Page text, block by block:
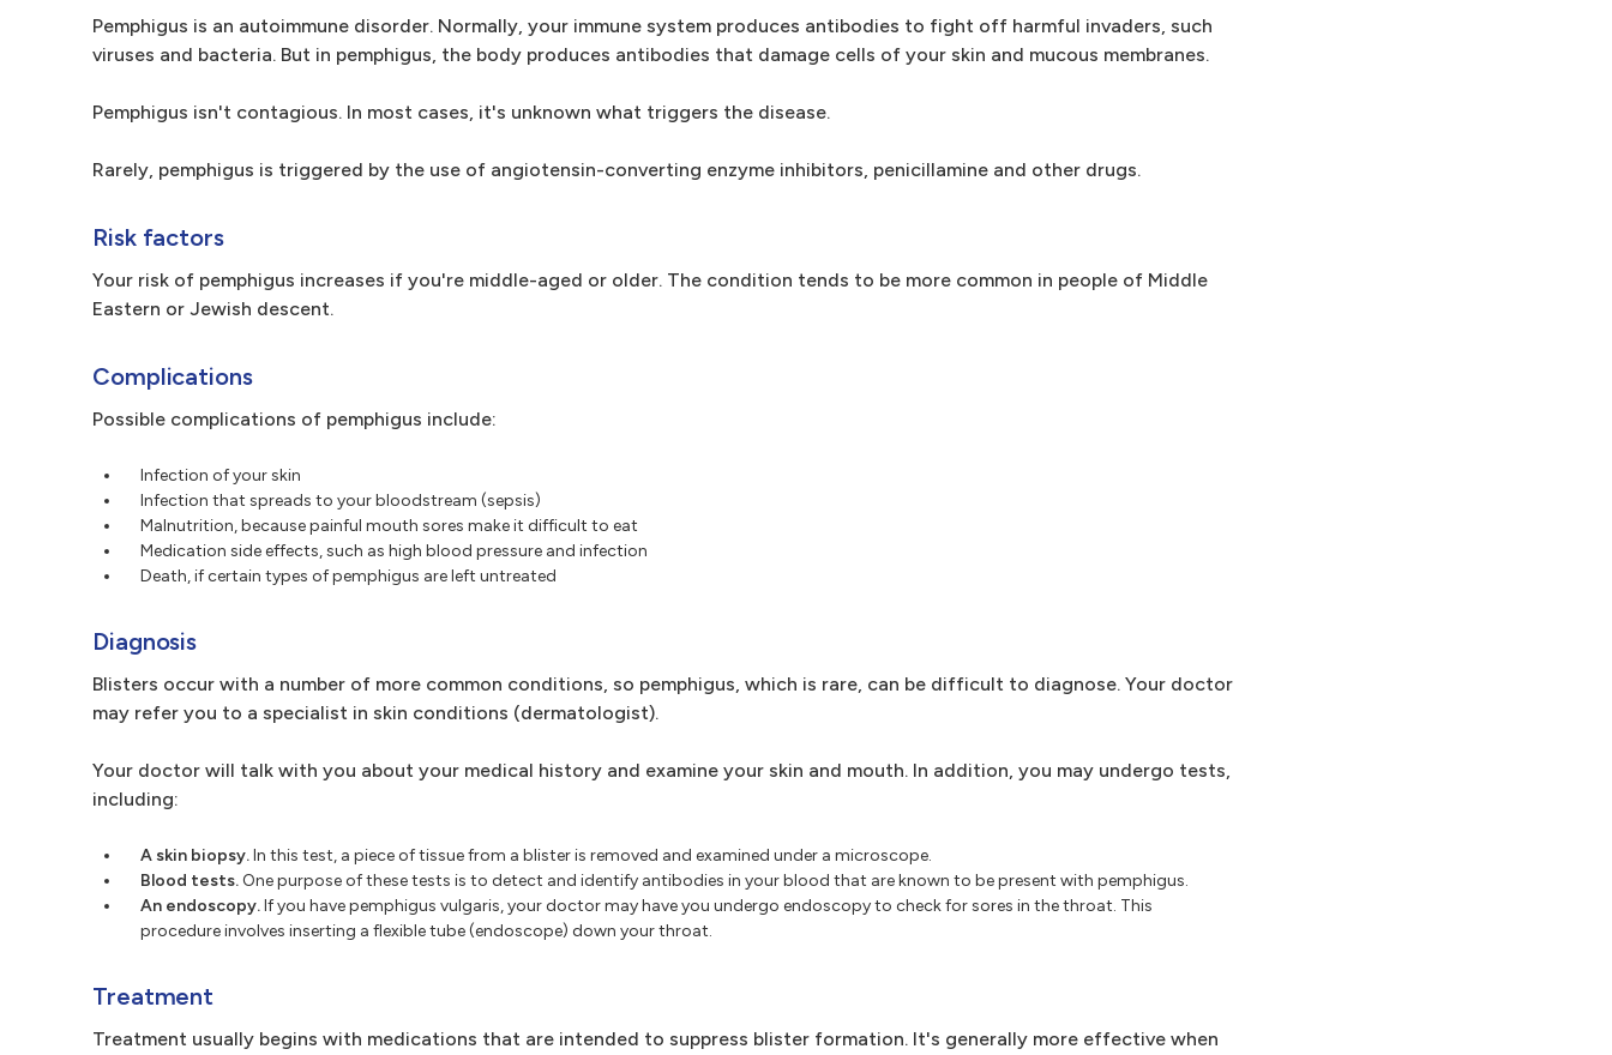
Pemphigus is an autoimmune disorder. Normally, your immune system produces antibodies to fight off harmful invaders, such
viruses and bacteria. But in pemphigus, the body produces antibodies that damage cells of your skin and mucous membranes.
Pemphigus isn't contagious. In most cases, it's unknown what triggers the disease.
Rarely, pemphigus is triggered by the use of angiotensin-converting enzyme inhibitors, penicillamine and other drugs.
Risk factors
Your risk of pemphigus increases if you're middle-aged or older. The condition tends to be more common in people of Middle
Eastern or Jewish descent.
Complications
Possible complications of pemphigus include:
Infection of your skin
Infection that spreads to your bloodstream (sepsis)
Malnutrition, because painful mouth sores make it difficult to eat
Medication side effects, such as high blood pressure and infection
Death, if certain types of pemphigus are left untreated
Diagnosis
Blisters occur with a number of more common conditions, so pemphigus, which is rare, can be difficult to diagnose. Your doctor
may refer you to a specialist in skin conditions (dermatologist).
Your doctor will talk with you about your medical history and examine your skin and mouth. In addition, you may undergo tests,
including:
A skin biopsy.In this test, a piece of tissue from a blister is removed and examined under a microscope.
Blood tests. One purpose of these tests is to detect and identify antibodies in your blood that are known to be present with pemphigus.
An endoscopy.If you have pemphigus vulgaris, your doctor may have you undergo endoscopy to check for sores in the throat. This
procedure involves inserting a flexible tube (endoscope) down your throat.
Treatment
Treatment usually begins with medications that are intended to suppress blister formation. It's generally more effective when